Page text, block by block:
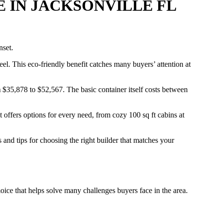
IN JACKSONVILLE FL
This eco-friendly benefit catches many buyers’ attention at
to $52,567. The basic container itself costs between
options for every need, from cozy 100 sq ft cabins at
tips for choosing the right builder that matches your
that helps solve many challenges buyers face in the area.